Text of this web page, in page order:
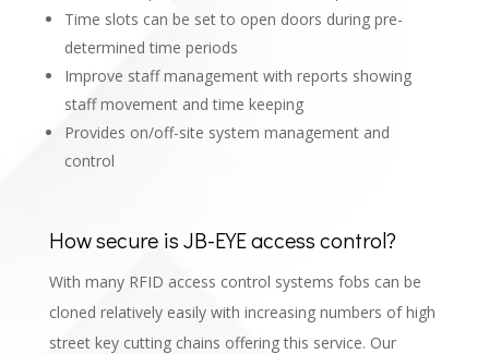
Time slots can be set to open doors during pre-
determined time periods
Improve staff management with reports showing
staff movement and time keeping
Provides on/off-site system management and
control
How secure is JB-EYE access control?
With many RFID access control systems fobs can be
cloned relatively easily with increasing numbers of high
street key cutting chains offering this service. Our